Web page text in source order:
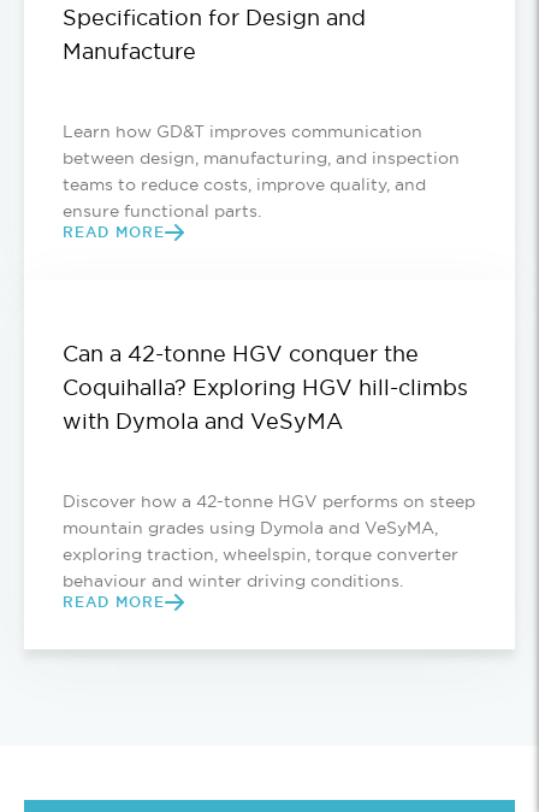
Specification for Design and
Manufacture
Learn how GD&T improves communication
between design, manufacturing, and inspection
teams to reduce costs, improve quality, and
ensure functional parts.
READ MORE
Can a 42-tonne HGV conquer the
Coquihalla? Exploring HGV hill-climbs
with Dymola and VeSyMA
Discover how a 42-tonne HGV performs on steep
mountain grades using Dymola and VeSyMA,
exploring traction, wheelspin, torque converter
behaviour and winter driving conditions.
READ MORE